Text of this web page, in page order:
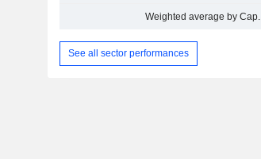
Weighted average by Cap.
See all sector performances